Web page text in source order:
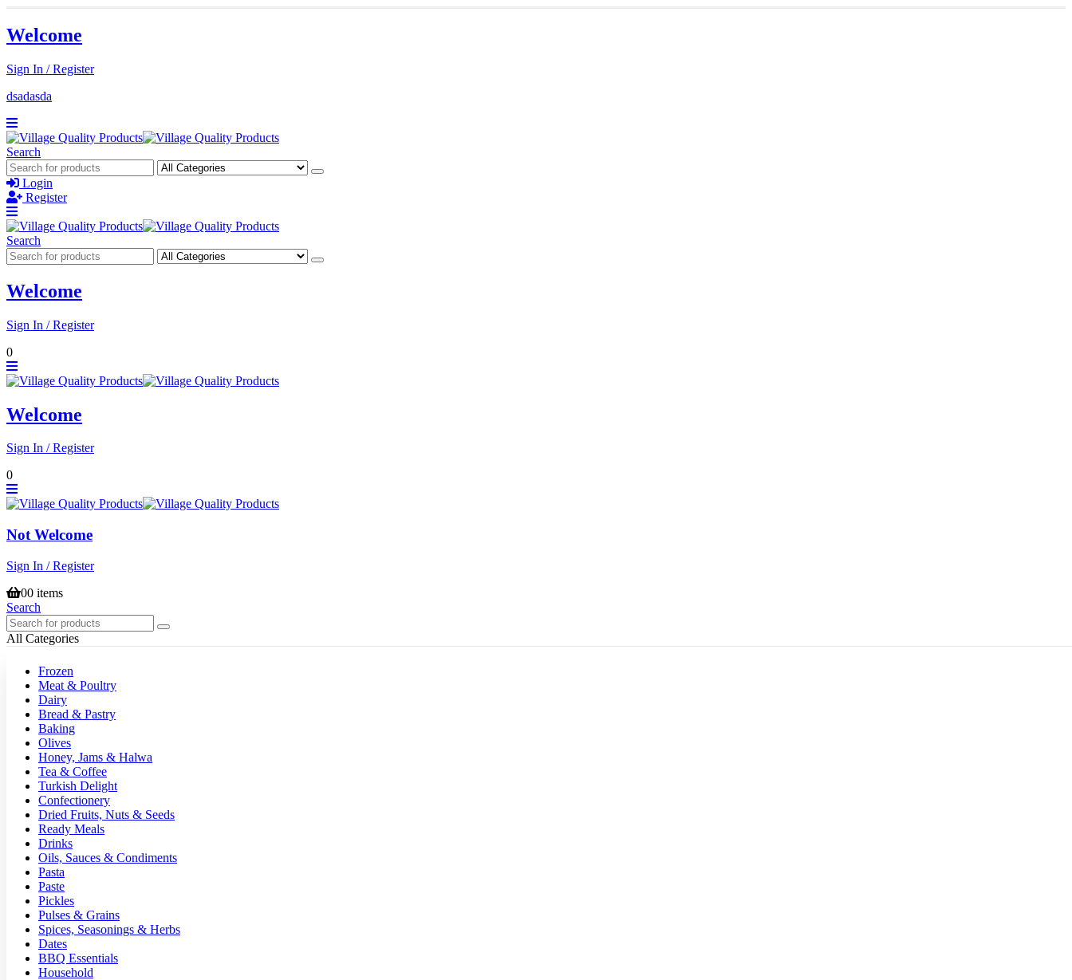
Welcome
Sign In / Register
dsadasda
Search
Login
Register
Search
Welcome
Sign In / Register
0
Welcome
Sign In / Register
0
Not Welcome
Sign In / Register
00 items
Search
All Categories
Frozen
Meat & Poultry
Dairy
Bread & Pastry
Baking
Olives
Honey, Jams & Halwa
Tea & Coffee
Turkish Delight
Confectionery
Dried Fruits, Nuts & Seeds
Ready Meals
Drinks
Oils, Sauces & Condiments
Pasta
Paste
Pickles
Pulses & Grains
Spices, Seasonings & Herbs
Dates
BBQ Essentials
Household